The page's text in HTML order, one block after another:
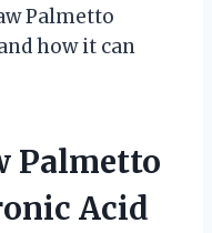
Palmetto
how it can
Palmetto
Acid